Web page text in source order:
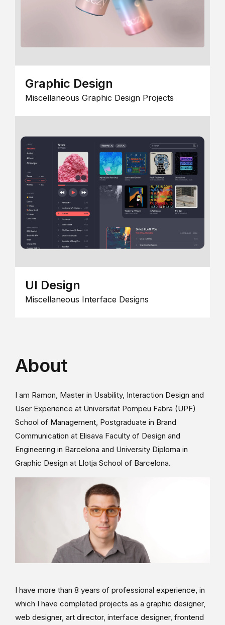
Graphic Design
Miscellaneous Graphic Design Projects
UI Design
Miscellaneous Interface Designs
About
I am Ramon, Master in Usability, Interaction Design and
User Experience at Universitat Pompeu Fabra (UPF)
School of Management, Postgraduate in Brand
Communication at Elisava Faculty of Design and
Engineering in Barcelona and University Diploma in
Graphic Design at Llotja School of Barcelona.
I have more than 8 years of professional experience, in
which I have completed projects as a graphic designer,
web designer, art director, interface designer, frontend